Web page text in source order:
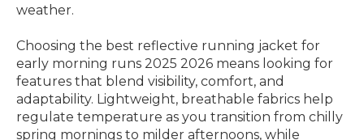
weather.
Choosing the best reflective running jacket for
early morning runs 2025 2026 means looking for
features that blend visibility, comfort, and
adaptability. Lightweight, breathable fabrics help
regulate temperature as you transition from chilly
spring mornings to milder afternoons, while